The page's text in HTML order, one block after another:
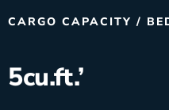
CARGO CAPACITY /
5cu.ft.’